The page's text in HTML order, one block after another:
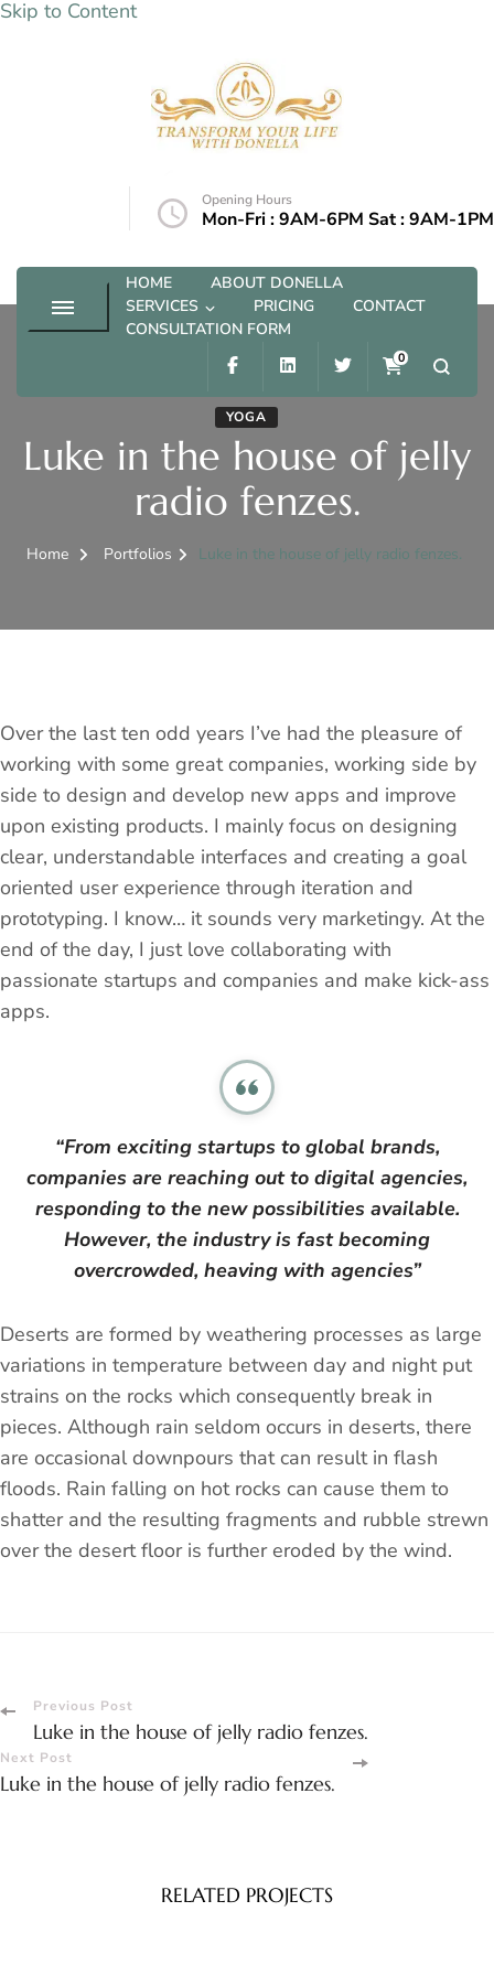
Skip to Content
Transform your life with Donella
Opening Hours
Mon-Fri : 9AM-6PM Sat : 9AM-1PM
HOME
ABOUT DONELLA
SERVICES
PRICING
CONTACT
CONSULTATION FORM
0
YOGA
Luke in the house of jelly
radio fenzes.
Home Portfolios Luke in the house of jelly radio fenzes.
Over the last ten odd years I’ve had the pleasure of
working with some great companies, working side by
side to design and develop new apps and improve
upon existing products. I mainly focus on designing
clear, understandable interfaces and creating a goal
oriented user experience through iteration and
prototyping. I know… it sounds very marketingy. At the
end of the day, I just love collaborating with
passionate startups and companies and make kick-ass
apps.
“From exciting startups to global brands,
companies are reaching out to digital agencies,
responding to the new possibilities available.
However, the industry is fast becoming
overcrowded, heaving with agencies”
Deserts are formed by weathering processes as large
variations in temperature between day and night put
strains on the rocks which consequently break in
pieces. Although rain seldom occurs in deserts, there
are occasional downpours that can result in flash
floods. Rain falling on hot rocks can cause them to
shatter and the resulting fragments and rubble strewn
over the desert floor is further eroded by the wind.
Post
Navigation
Previous Post
Luke in the house of jelly radio fenzes.
Next Post
Luke in the house of jelly radio fenzes.
RELATED PROJECTS